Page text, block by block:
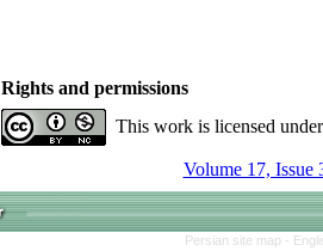
Rights and permissions
This work is licensed
Volume 17, Issue
Persian site map -